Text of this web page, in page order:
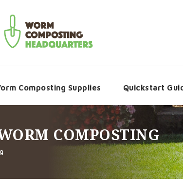
Composting Supplies Quickstart
COMPOSTING